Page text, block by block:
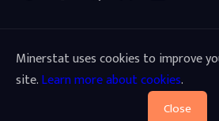
Minerstat uses cookies to improve
site.Learn more about cookies.
Close